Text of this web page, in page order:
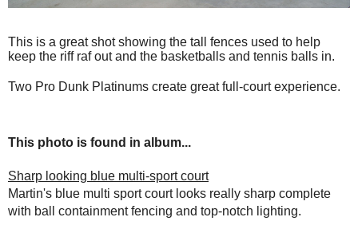
This is a great shot showing the tall fences used to help
keep the riff raf out and the basketballs and tennis balls in.
Two Pro Dunk Platinums create great full-court experience.
This photo is found in album...
Sharp looking blue multi-sport court
Martin's blue multi sport court looks really sharp complete
with ball containment fencing and top-notch lighting.